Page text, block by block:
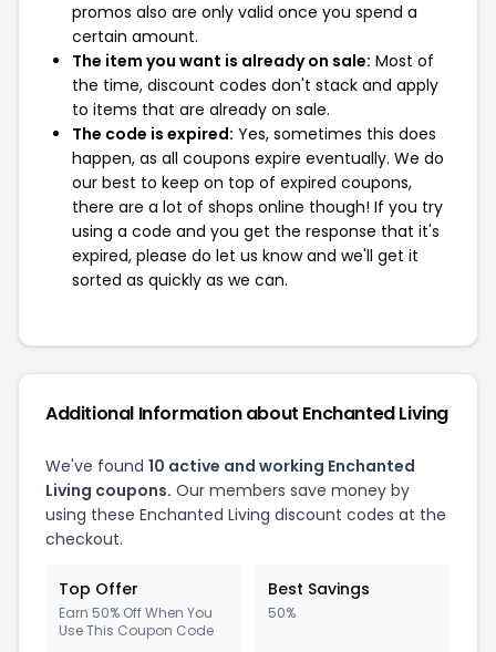
promos also are only valid once you spend a
certain amount.
The item you want is already on sale: Most of
the time, discount codes don't stack and apply
to items that are already on sale.
The code is expired: Yes, sometimes this does
happen, as all coupons expire eventually. We do
our best to keep on top of expired coupons,
there are a lot of shops online though! If you try
using a code and you get the response that it's
expired, please do let us know and we'll get it
sorted as quickly as we can.
Additional Information about Enchanted Living
We've found 10 active and working Enchanted
Living coupons. Our members save money by
using these Enchanted Living discount codes at the
checkout.
Top Offer
Earn 50% Off When You
Use This Coupon Code
Best Savings
50%